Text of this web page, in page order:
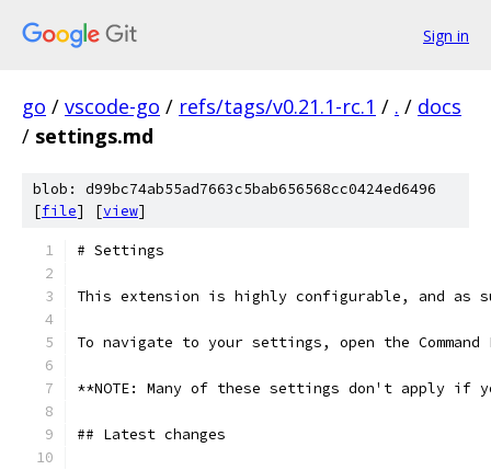
Sign in
go / vscode-go / refs/tags/v0.21.1-rc.1 / . / docs
/ settings.md
blob: d99bc74ab55ad7663c5bab656568cc0424ed6496
[file] [view]
# Settings
This extension is highly configurable, and as
To navigate to your settings, open the
**NOTE: Many of these settings don't apply if
## Latest changes